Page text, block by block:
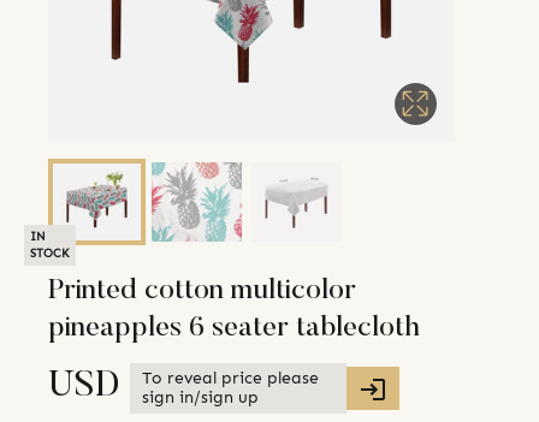
IN
STOCK
Printed cotton multicolor
pineapples 6 seater tablecloth
USD
To reveal price please
sign in/sign up